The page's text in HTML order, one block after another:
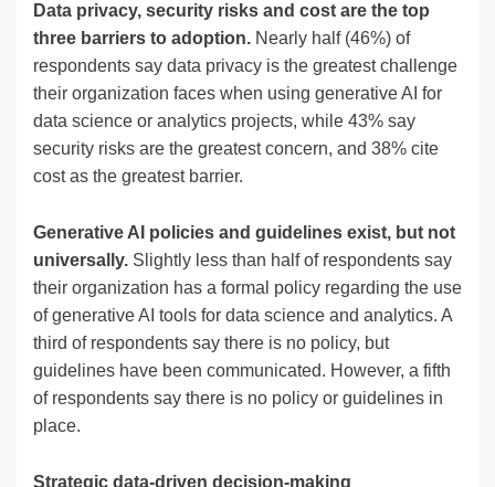
Data privacy, security risks and cost are the top
three barriers to adoption. Nearly half (46%) of
respondents say data privacy is the greatest challenge
their organization faces when using generative AI for
data science or analytics projects, while 43% say
security risks are the greatest concern, and 38% cite
cost as the greatest barrier.
Generative AI policies and guidelines exist, but not
universally. Slightly less than half of respondents say
their organization has a formal policy regarding the use
of generative AI tools for data science and analytics. A
third of respondents say there is no policy, but
guidelines have been communicated. However, a fifth
of respondents say there is no policy or guidelines in
place.
Strategic data-driven decision-making